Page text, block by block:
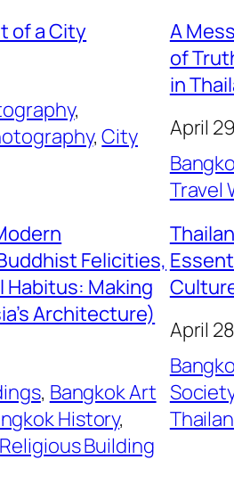
of a City
, City
A
of
in
April
Travel
Felicities,
Habitus: Making
Architecture)
, Bangkok Art
History
Religious Building
April